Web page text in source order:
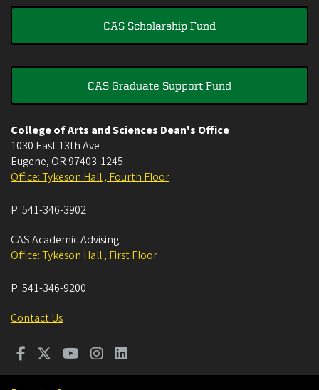
CAS Scholarship Fund
CAS Graduate Support Fund
College of Arts and Sciences Dean's Office
1030 East 13th Ave
Eugene, OR 97403-1245
Office: Tykeson Hall , Fourth Floor
P:541-346-3902
CAS Academic Advising
Office: Tykeson Hall , First Floor
P:541-346-9200
Contact Us